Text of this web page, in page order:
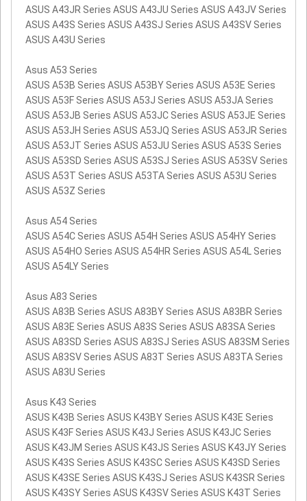
ASUS A43JR Series ASUS A43JU Series ASUS A43JV Series
ASUS A43S Series ASUS A43SJ Series ASUS A43SV Series
ASUS A43U Series
Asus A53 Series
ASUS A53B Series ASUS A53BY Series ASUS A53E Series
ASUS A53F Series ASUS A53J Series ASUS A53JA Series
ASUS A53JB Series ASUS A53JC Series ASUS A53JE Series
ASUS A53JH Series ASUS A53JQ Series ASUS A53JR Series
ASUS A53JT Series ASUS A53JU Series ASUS A53S Series
ASUS A53SD Series ASUS A53SJ Series ASUS A53SV Series
ASUS A53T Series ASUS A53TA Series ASUS A53U Series
ASUS A53Z Series
Asus A54 Series
ASUS A54C Series ASUS A54H Series ASUS A54HY Series
ASUS A54HO Series ASUS A54HR Series ASUS A54L Series
ASUS A54LY Series
Asus A83 Series
ASUS A83B Series ASUS A83BY Series ASUS A83BR Series
ASUS A83E Series ASUS A83S Series ASUS A83SA Series
ASUS A83SD Series ASUS A83SJ Series ASUS A83SM Series
ASUS A83SV Series ASUS A83T Series ASUS A83TA Series
ASUS A83U Series
Asus K43 Series
ASUS K43B Series ASUS K43BY Series ASUS K43E Series
ASUS K43F Series ASUS K43J Series ASUS K43JC Series
ASUS K43JM Series ASUS K43JS Series ASUS K43JY Series
ASUS K43S Series ASUS K43SC Series ASUS K43SD Series
ASUS K43SE Series ASUS K43SJ Series ASUS K43SR Series
ASUS K43SY Series ASUS K43SV Series ASUS K43T Series